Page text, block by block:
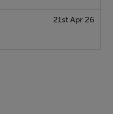
21st Apr 26